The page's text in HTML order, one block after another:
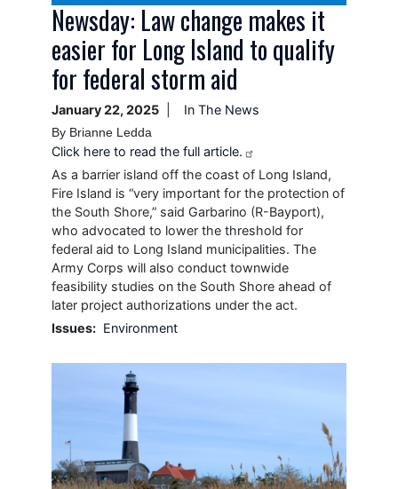
Newsday: Law change makes it
easier for Long Island to qualify
for federal storm aid
January 22, 2025 In The News
By Brianne Ledda
Click here to read the full article.
As a barrier island off the coast of Long Island,
Fire Island is “very important for the protection of
the South Shore,” said Garbarino (R-Bayport),
who advocated to lower the threshold for
federal aid to Long Island municipalities. The
Army Corps will also conduct townwide
feasibility studies on the South Shore ahead of
later project authorizations under the act.
Issues: Environment